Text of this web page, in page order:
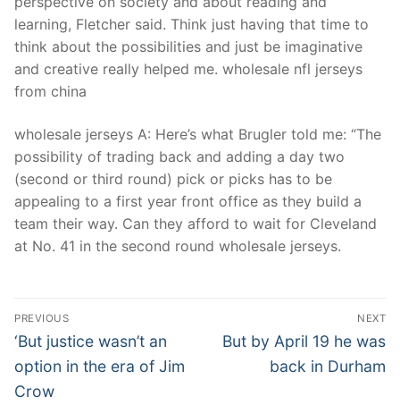
learning, Fletcher said. Think just having that time to
think about the possibilities and just be imaginative
and creative really helped me. wholesale nfl jerseys
from china
wholesale jerseys A: Here’s what Brugler told me: “The
possibility of trading back and adding a day two
(second or third round) pick or picks has to be
appealing to a first year front office as they build a
team their way. Can they afford to wait for Cleveland
at No. 41 in the second round wholesale jerseys.
Post
Navigation
PREVIOUS
Previous
post:
‘But justice wasn’t an
option in the era of Jim
Crow
NEXT
Next
But by April 19 he was
back in Durham